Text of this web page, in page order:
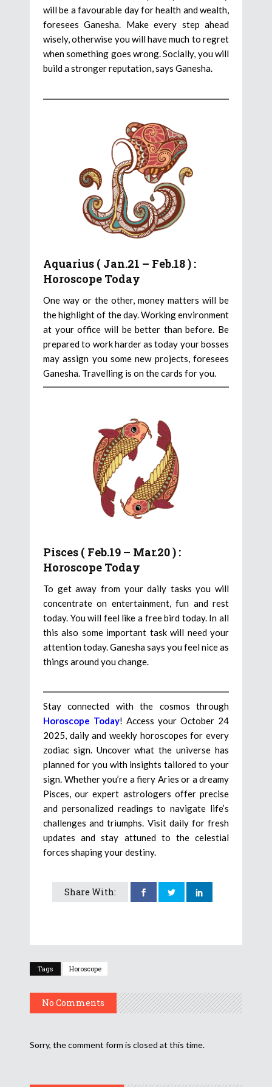
will be a favourable day for health and wealth,
foresees Ganesha. Make every step ahead
wisely, otherwise you will have much to regret
when something goes wrong. Socially, you will
build a stronger reputation, says Ganesha.
Aquarius ( Jan.21 – Feb.18 ) :
Horoscope Today
One way or the other, money matters will be
the highlight of the day. Working environment
at your office will be better than before. Be
prepared to work harder as today your bosses
may assign you some new projects, foresees
Ganesha. Travelling is on the cards for you.
Pisces ( Feb.19 – Mar.20 ) :
Horoscope Today
To get away from your daily tasks you will
concentrate on entertainment, fun and rest
today. You will feel like a free bird today. In all
this also some important task will need your
attention today. Ganesha says you feel nice as
things around you change.
Stay connected with the cosmos through
Horoscope Today! Access your October 24
2025, daily and weekly horoscopes for every
zodiac sign. Uncover what the universe has
planned for you with insights tailored to your
sign. Whether you’re a fiery Aries or a dreamy
Pisces, our expert astrologers offer precise
and personalized readings to navigate life’s
challenges and triumphs. Visit daily for fresh
updates and stay attuned to the celestial
forces shaping your destiny.
Share With:
Tags Horoscope
No Comments
Sorry, the comment form is closed at this time.